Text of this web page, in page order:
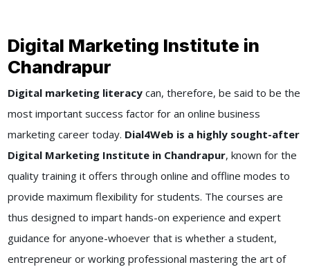
Digital Marketing Institute in
Chandrapur
Digital marketing literacy can, therefore, be said to be the
most important success factor for an online business
marketing career today. Dial4Web is a highly sought-after
Digital Marketing Institute in Chandrapur, known for the
quality training it offers through online and offline modes to
provide maximum flexibility for students. The courses are
thus designed to impart hands-on experience and expert
guidance for anyone-whoever that is whether a student,
entrepreneur or working professional mastering the art of